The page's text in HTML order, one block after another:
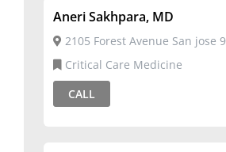
Aneri Sakhpara, MD
2105 Forest Avenue San jose
Critical Care Medicine
CALL